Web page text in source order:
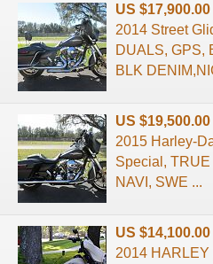
US $17,900.00
2014 Street
DUALS, GPS,
BLK
US $19,500.00
2015 Harley-
Special,
NAVI, SWE ...
US $14,100.00
2014